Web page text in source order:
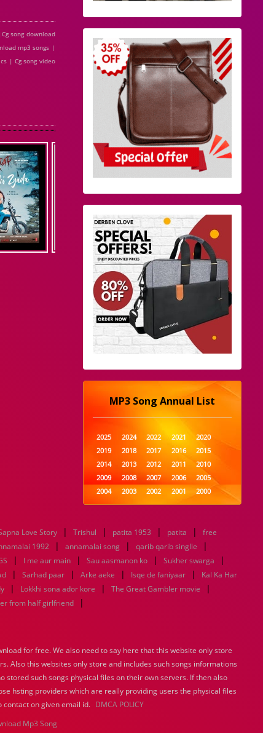
song download
mp3 songs |
| Cg song video
MP3 Song Annual List
2025 2024 2022 2021
2020
2019
2018 2017 2016
2015
2014
2013 2012 2011
2010
2009
2008 2007 2006
2005
2004
2003 2002 2001
2000
1999
1998 1997 1996
1995
1988 1987 1986
1985
1984
1983 1982 1981
1980
1979
1978 1977 1976
1975
1974
1973 1972 1971
1970
1969
1968 1967 1966
1965
1944
1943 1942 1941
1940
1939
1938 1937 1936
1935
1934
1933 1932 1885 1447 0
Love Story | Trishul | patita 1953 | patita |
free
1992 | annamalai song | qarib qarib singlle |
| I me aur main | Sau aasmanon ko | Sukher swarga |
| Sarhad paar | Arke aeke | Isqe de faniyaar |
Kal Ka Har
| Lokkhi sona ador kore | The Great Gambler movie |
from half girlfriend |
for free. We also need to say here that this website only store
Also this websites only store and includes such songs informations
such songs physical files on their own servers. If then also
hsting providers which are really providing users the physical files
on given email id. DMCA POLICY
Mp3 Song